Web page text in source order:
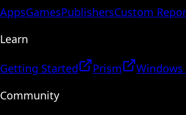
AppsGamesPublishersCustom
Learn
Getting Started Prism Windows
Community